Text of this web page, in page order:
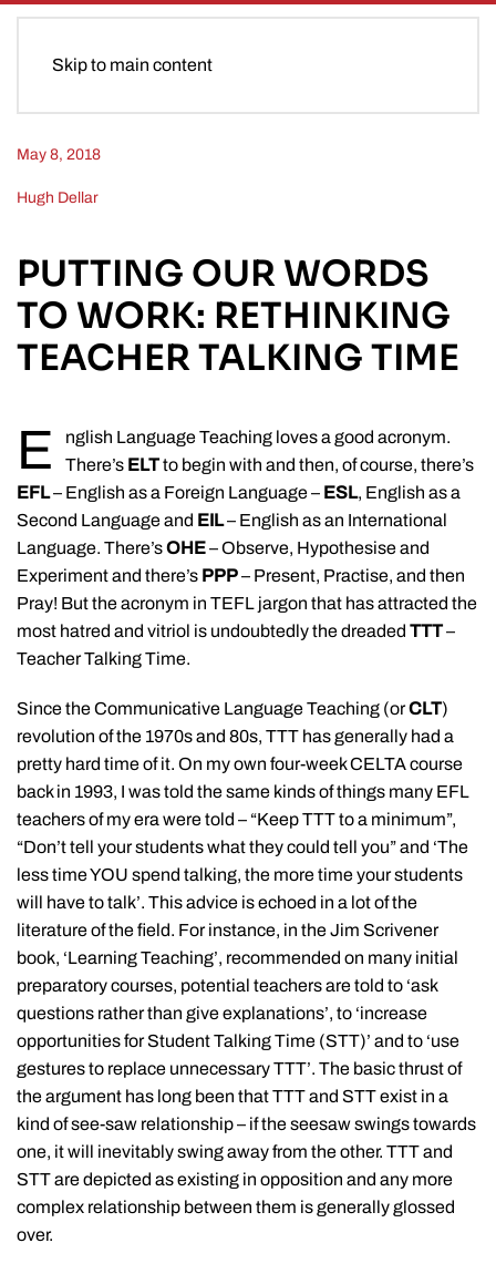
Skip to main content
May 8, 2018
Hugh Dellar
PUTTING OUR WORDS
TO WORK: RETHINKING
TEACHER TALKING TIME
E
nglish Language Teaching loves a good acronym.
There’s ELTto begin with and then, of course, there’s
EFL– English as a Foreign Language – ESL, English as a
Second Language and EIL– English as an International
Language. There’sOHE– Observe, Hypothesise and
Experiment and there’s PPP– Present, Practise, and then
Pray! But the acronym in TEFL jargon that has attracted the
most hatred and vitriol is undoubtedly the dreaded TTT–
Teacher Talking Time.
Since the Communicative Language Teaching (orCLT)
revolution of the 1970s and 80s, TTT has generally had a
pretty hard time of it. On my own four-week CELTA course
back in 1993, I was told the same kinds of things many EFL
teachers of my era were told – “Keep TTT to a minimum”,
“Don’t tell your students what they could tell you” and ‘The
less time YOU spend talking, the more time your students
will have to talk’. This advice is echoed in a lot of the
literature of the field. For instance, in the Jim Scrivener
book, ‘Learning Teaching’, recommended on many initial
preparatory courses, potential teachers are told to ‘ask
questions rather than give explanations’, to ‘increase
opportunities for Student Talking Time (STT)’ and to ‘use
gestures to replace unnecessary TTT’. The basic thrust of
the argument has long been that TTT and STT exist in a
kind of see-saw relationship – if the seesaw swings towards
one, it will inevitably swing away from the other. TTT and
STT are depicted as existing in opposition and any more
complex relationship between them is generally glossed
over.